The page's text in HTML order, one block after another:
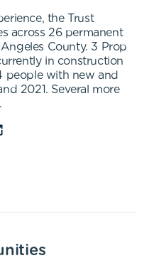
the Trust
across 26 permanent
County. 3 Prop
in construction
people with new and
2021. Several more